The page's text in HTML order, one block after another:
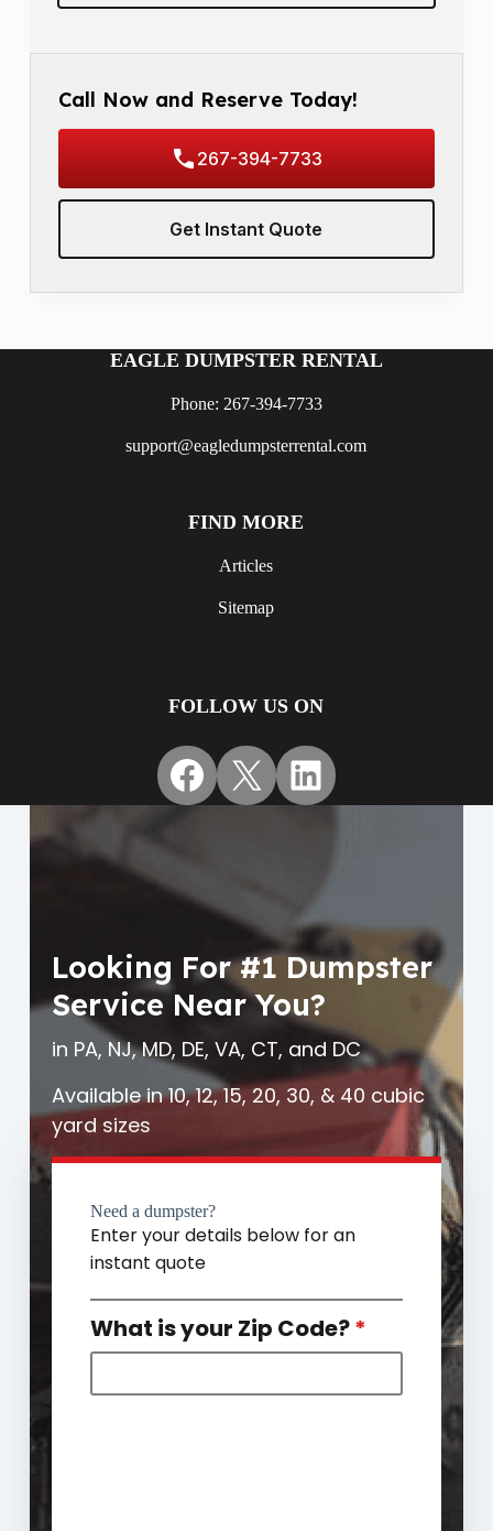
Call Now and Reserve Today!
267-394-7733
Get Instant Quote
EAGLE DUMPSTER RENTAL
Phone: 267-394-7733
support@eagledumpsterrental.com
FIND MORE
Articles
Sitemap
FOLLOW US ON
Facebook
X LinkedIn
Looking For #1 Dumpster
Service Near You?
in PA, NJ, MD, DE, VA, CT, and DC
Available in 10, 12, 15, 20, 30, & 40 cubic
yard sizes
Need a dumpster?
Enter your details below for an
instant quote
What is your Zip Code?*